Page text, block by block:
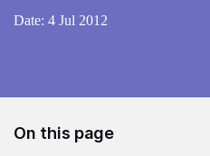
Date: 4 Jul 2012
On this page